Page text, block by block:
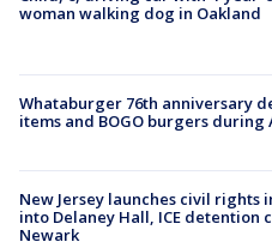
woman walking dog in Oakland
Whataburger 76th anniversary
items and BOGO burgers during
New Jersey launches civil rights
into Delaney Hall, ICE detention
Newark